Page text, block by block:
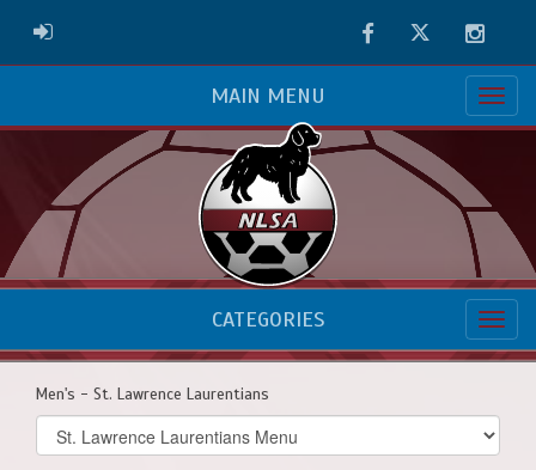
ADMIN LOGIN FacebookTwitter
MAIN MENU
CATEGORIES
Men's - St. Lawrence Laurentians
Select
list(select